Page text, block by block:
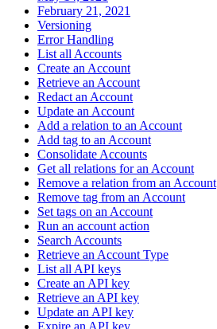
February 21, 2021
Versioning
Error Handling
List all Accounts
Create an Account
Retrieve an Account
Redact an Account
Update an Account
Add a relation to an Account
Add tag to an Account
Consolidate Accounts
Get all relations for an Account
Remove a relation from an Account
Remove tag from an Account
Set tags on an Account
Run an account action
Search Accounts
Retrieve an Account Type
List all API keys
Create an API key
Retrieve an API key
Update an API key
Expire an API key